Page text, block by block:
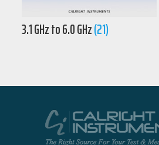
3.1 GHz to 6.0 GHz(21)